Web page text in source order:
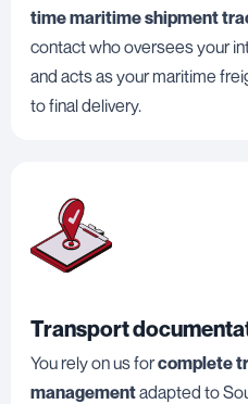
time maritime shipment
contact who oversees your
and acts as your maritime
to final delivery.
Transport
You rely on us forcomplete
managementadapted to